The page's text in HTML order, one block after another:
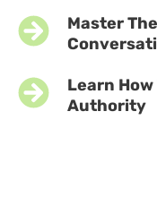
Master
Learn
Authority